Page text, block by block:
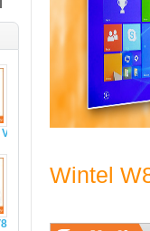
PRO
Wintel